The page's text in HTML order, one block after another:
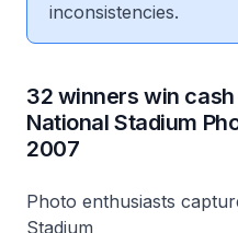
inconsistencies.
32 winners win
National Stadium
2007
Photo enthusiasts
Stadium